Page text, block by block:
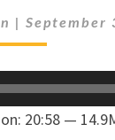
|September
20:58 —